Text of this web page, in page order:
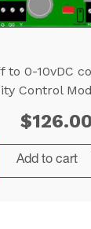
to 0-10vDC
Control
$126.00
Add to cart